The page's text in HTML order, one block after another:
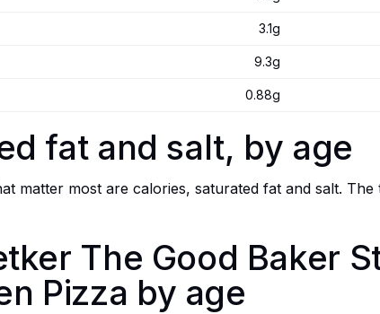
3.1g
9.3g
0.88g
fat and salt, by age
matter most are calories, saturated fat and salt. The
The Good Baker
Pizza by age